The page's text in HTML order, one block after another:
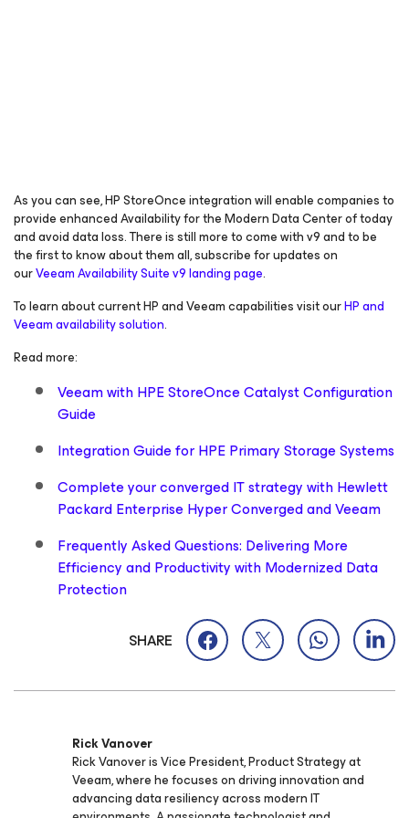
As you can see, HP StoreOnce integration will enable companies to
provide enhancedAvailability for the Modern DataCenter of today
and avoid data loss. There is still more to come with v9 and to be
the first to know about them all, subscribe for updates on
ourVeeam Availability Suite v9 landing page.
To learn about current HP and Veeam capabilities visit ourHP and
Veeam availability solution.
Read more:
Veeam with HPE StoreOnce Catalyst Configuration
Guide
Integration Guide for HPE Primary Storage Systems
Complete your converged IT strategy with Hewlett
Packard Enterprise Hyper Converged and Veeam
Frequently Asked Questions: Delivering More
Efficiency and Productivity with Modernized Data
Protection
SHARE
Rick Vanover
Rick Vanover is Vice President, Product Strategy at
Veeam, where he focuses on driving innovation and
advancing data resiliency across modern IT